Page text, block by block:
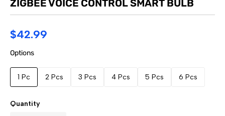
ZIGBEE VOICE CONTROL SMART BULB
$42.99
Options
1 Pc 2 Pcs 3 Pcs 4 Pcs 5 Pcs 6 Pcs
Quantity